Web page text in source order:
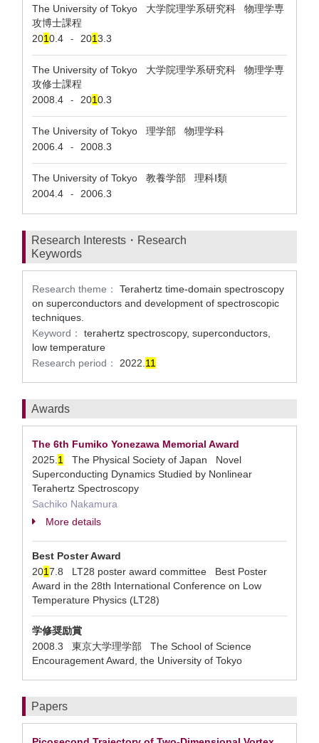
The University of Tokyo 大学院理学系研究科 物理学専
攻博士課程
2010.4 - 2013.3
The University of Tokyo 大学院理学系研究科 物理学専
攻修士課程
2008.4
- 2010.3
The University of Tokyo 理学部 物理学科
2006.4
- 2008.3
The University of Tokyo 教養学部 理科Ⅰ類
2004.4
- 2006.3
Research Interests・Research
Keywords
Research theme：
Terahertz time-domain spectroscopy
on superconductors and development of spectroscopic
techniques.
Keyword：
terahertz spectroscopy, superconductors,
low temperature
Research period：
2022. 11
Awards
The 6th Fumiko Yonezawa Memorial Award
2025. 1
The Physical Society of Japan Novel
Superconducting Dynamics Studied by Nonlinear
Terahertz Spectroscopy
Sachiko Nakamura
More details
Best Poster Award
2017.8 LT28 poster award committee Best Poster
Award in the 28th International Conference on Low
Temperature Physics (LT28)
学修奨励賞
2008.3 東京大学理学部 The School of Science
Encouragement Award, the University of Tokyo
Papers